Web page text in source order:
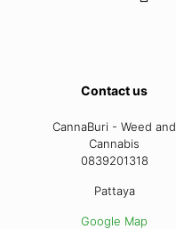
Contact us
CannaBuri - Weed and
Cannabis
0839201318
Pattaya
Google Map